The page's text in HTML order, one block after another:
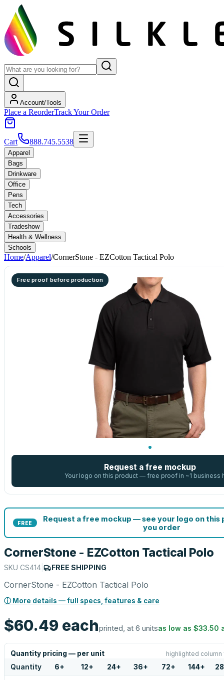
Account/Tools
Place a ReorderTrack Your Order
Cart 888.745.5538
Apparel
Bags
Drinkware
Office
Pens
Tech
Accessories
Tradeshow
Health & Wellness
Schools
Home/Apparel/CornerStone - EZCotton Tactical Polo
Free proof before production
Request a free mockup
Your logo on this product — free proof in ~1 business
FREE
Request a free mockup — see your logo on
you order
CornerStone - EZCotton Tactical Polo
SKU CS414 FREE SHIPPING
CornerStone - EZCotton Tactical Polo
ⓘ More details — full specs, features & care
$60.49 eachprinted, at 6 unitsas low as $33.50
Quantity pricing — per unit highlighted
Quantity 6+ 12+ 24+ 36+ 72+ 144+